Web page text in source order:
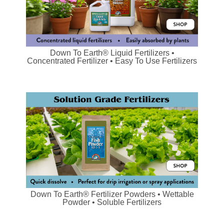
Down To Earth® Liquid Fertilizers •
Concentrated Fertilizer • Easy To Use Fertilizers
Down To Earth® Fertilizer Powders • Wettable
Powder • Soluble Fertilizers